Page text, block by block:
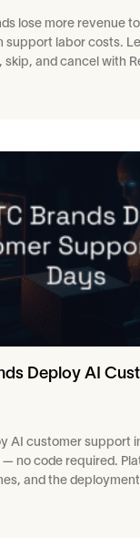
lose more revenue
support labor costs.
skip, and cancel with
Deploy AI
AI customer support
no code required.
and the